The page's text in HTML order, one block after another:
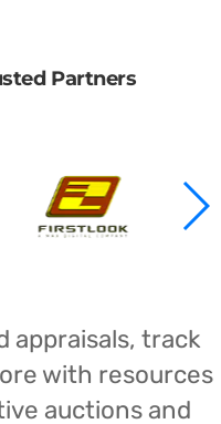
Partners
appraisals, track
with resources
auctions and